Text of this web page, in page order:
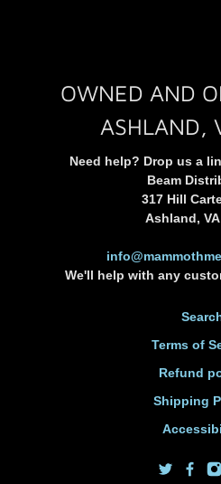
OWNED AND
ASHLAND,
Need help? Drop us a
Beam
317 Hill
Ashland,
We'll help with any
Terms of
Refund
Shipping